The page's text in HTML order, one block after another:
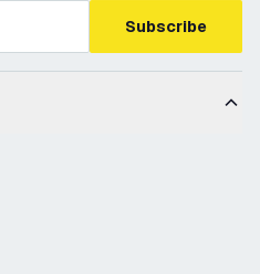
Subscribe